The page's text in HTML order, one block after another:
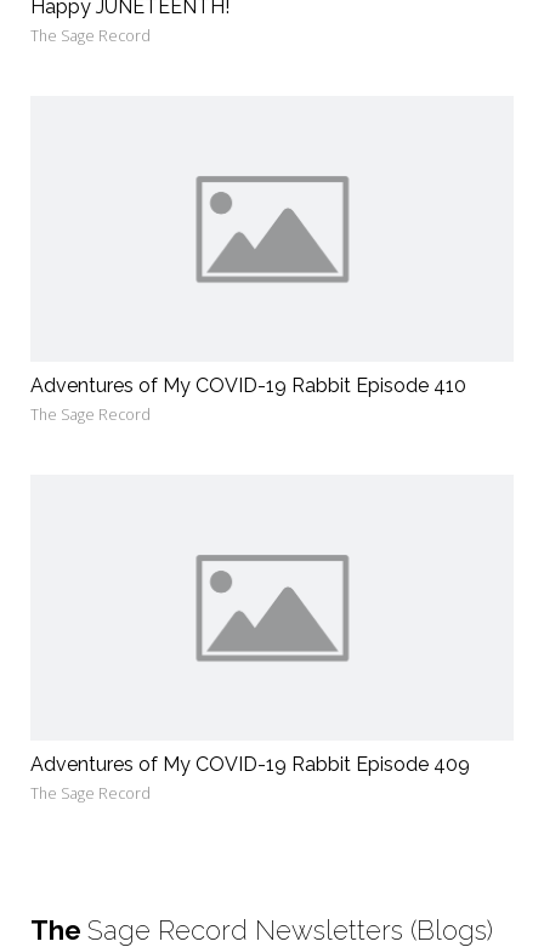
Happy JUNETEENTH!
The Sage Record
Adventures of My COVID-19 Rabbit Episode 410
The Sage Record
Adventures of My COVID-19 Rabbit Episode 409
The Sage Record
The Sage Record Newsletters (Blogs)